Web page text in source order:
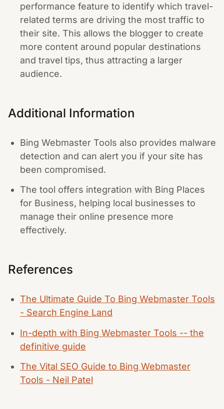
performance feature to identify which travel-
related terms are driving the most traffic to
their site. This allows the blogger to create
more content around popular destinations
and travel tips, thus attracting a larger
audience.
Additional Information
Bing Webmaster Tools also provides malware
detection and can alert you if your site has
been compromised.
The tool offers integration with Bing Places
for Business, helping local businesses to
manage their online presence more
effectively.
References
The Ultimate Guide To Bing Webmaster Tools
- Search Engine Land
In-depth with Bing Webmaster Tools -- the
definitive guide
The Vital SEO Guide to Bing Webmaster
Tools - Neil Patel